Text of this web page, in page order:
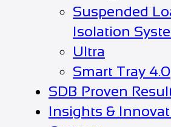
Suspended
Isolation
Ultra
Smart Tray 4.0
SDB Proven
Insights &